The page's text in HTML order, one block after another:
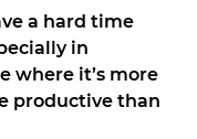
a hard time
in
where it’s more
productive than